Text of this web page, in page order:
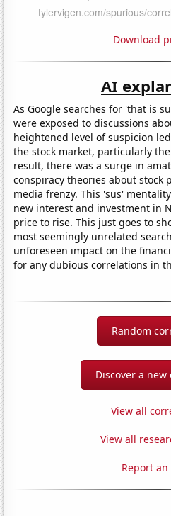
Download
AI
As Google searches for 'that is
were exposed to discussions
heightened level of suspicion
the stock market, particularly
result, there was a surge in
conspiracy theories about stock
media frenzy. This 'sus'
new interest and investment in
price to rise. This just goes to
most seemingly unrelated
unforeseen impact on the
for any dubious correlations in
Random
Discover a
View all
View all
Report